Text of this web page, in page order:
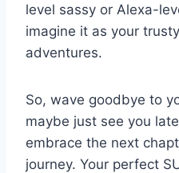
level sassy or Alexa-
imagine it as your
adventures.
So, wave goodbye to
maybe just see you
embrace the next
journey. Your perfect